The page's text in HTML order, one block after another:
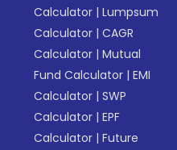
Calculator |Lumpsum
Calculator |CAGR
Calculator |Mutual
Fund Calculator |EMI
Calculator |SWP
Calculator |EPF
Calculator |Future